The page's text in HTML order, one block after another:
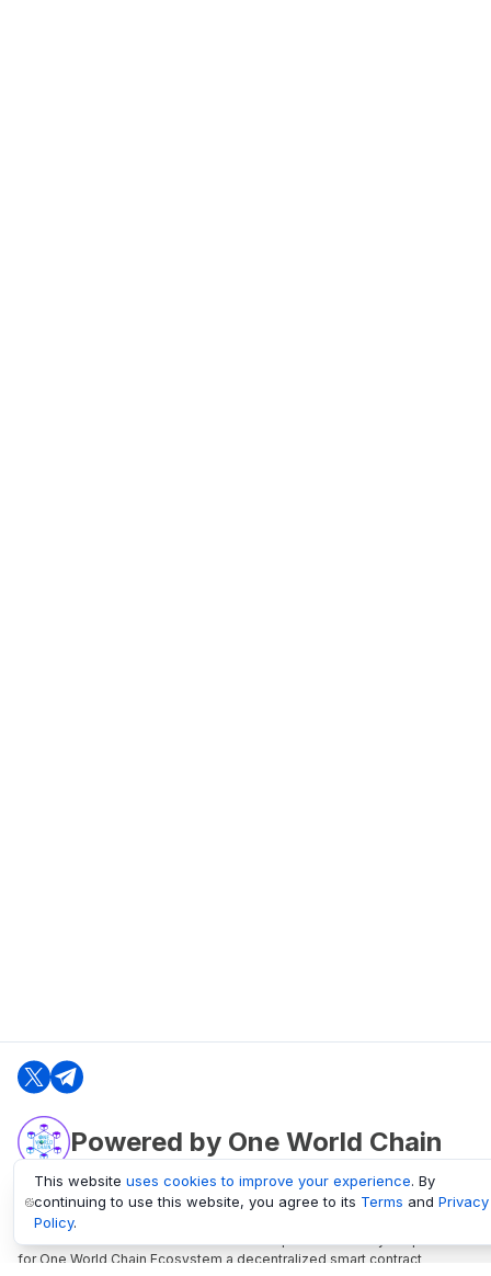
Powered by One World Chain
oneworldchain.org
One World Chain Blockchain is a Block Explorer and Analytics platform
for One World Chain Ecosystem a decentralized smart contract
This website uses cookies to improve your experience. By
continuing to use this website, you agree to its Terms and Privacy
Policy.